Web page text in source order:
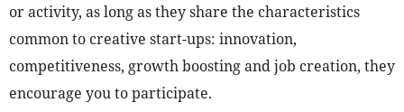
or activity, as long as they share the characteristics
common to creative start-ups: innovation,
competitiveness, growth boosting and job creation, they
encourage you to participate.